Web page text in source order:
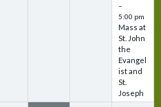
–
5:00 pm
Mass at
St. John
the
Evangel
ist and
St.
Joseph